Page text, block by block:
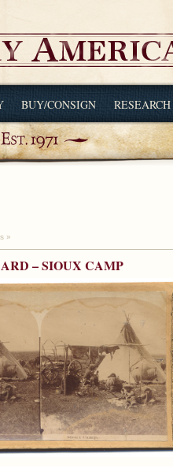
BUY/CONSIGN RESEARCH
»
– SIOUX CAMP